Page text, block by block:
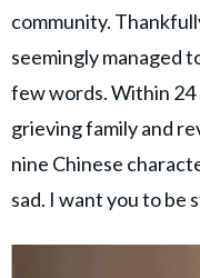
community.
seemingly managed
few words. Within
grieving family and
nine Chinese
sad. I want you to be